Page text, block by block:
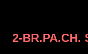
2-BR.PA.CH.